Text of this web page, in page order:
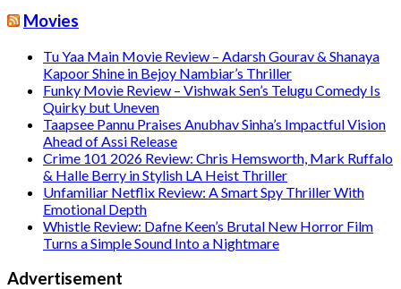
Movies
Tu Yaa Main Movie Review – Adarsh Gourav & Shanaya
Kapoor Shine in Bejoy Nambiar’s Thriller
Funky Movie Review – Vishwak Sen’s Telugu Comedy Is
Quirky but Uneven
Taapsee Pannu Praises Anubhav Sinha’s Impactful Vision
Ahead of Assi Release
Crime 101 2026 Review: Chris Hemsworth, Mark Ruffalo
& Halle Berry in Stylish LA Heist Thriller
Unfamiliar Netflix Review: A Smart Spy Thriller With
Emotional Depth
Whistle Review: Dafne Keen’s Brutal New Horror Film
Turns a Simple Sound Into a Nightmare
Advertisement